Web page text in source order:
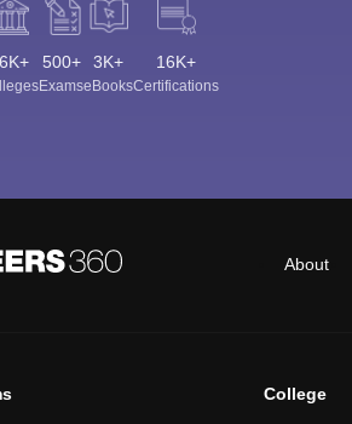
500+
Exams
3K+
eBooks
16K+
Certifications
About
College